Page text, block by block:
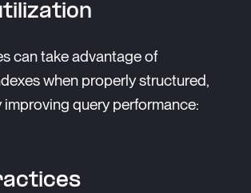
can take advantage of
when properly structured,
query performance: